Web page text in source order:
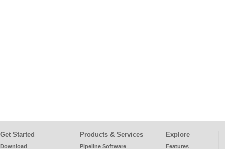
Get Started
Download
Products & Services
Pipeline Software
Explore
Features